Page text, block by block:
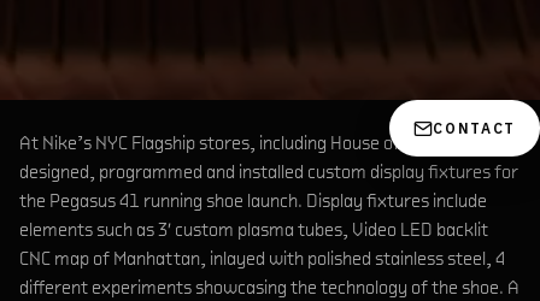
CONTACT
At Nike’s NYC Flagship stores, including House of Innovation, we
designed, programmed and installed custom display fixtures for
the Pegasus 41 running shoe launch. Display fixtures include
elements such as 3′ custom plasma tubes, Video LED backlit
CNC map of Manhattan, inlayed with polished stainless steel, 4
different experiments showcasing the technology of the shoe. A